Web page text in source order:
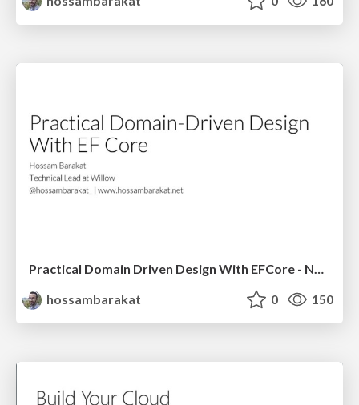
hossambarakat
0 150